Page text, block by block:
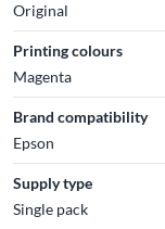
Original
Printing colours
Magenta
Brand compatibility
Epson
Supply type
Single pack